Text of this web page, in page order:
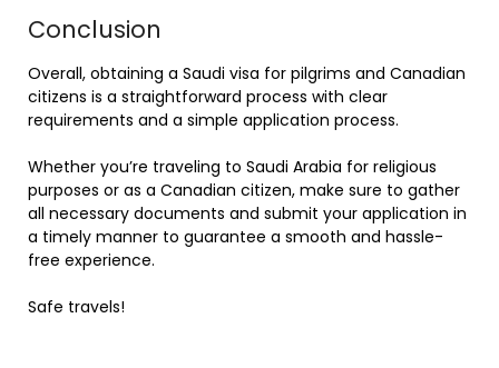
Conclusion
Overall, obtaining a Saudi visa for pilgrims and Canadian
citizens is a straightforward process with clear
requirements and a simple application process.
Whether you’re traveling to Saudi Arabia for religious
purposes or as a Canadian citizen, make sure to gather
all necessary documents and submit your application in
a timely manner to guarantee a smooth and hassle-
free experience.
Safe travels!